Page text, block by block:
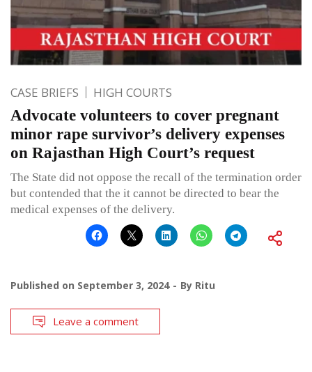
CASE BRIEFS HIGH COURTS
Advocate volunteers to cover pregnant
minor rape survivor’s delivery expenses
on Rajasthan High Court’s request
The State did not oppose the recall of the termination order
but contended that the it cannot be directed to bear the
medical expenses of the delivery.
Published on September 3, 2024 By Ritu
Leave a comment